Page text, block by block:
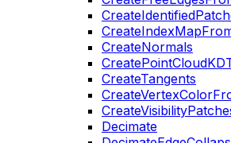
CreateNormals
CreateTangents
Decimate